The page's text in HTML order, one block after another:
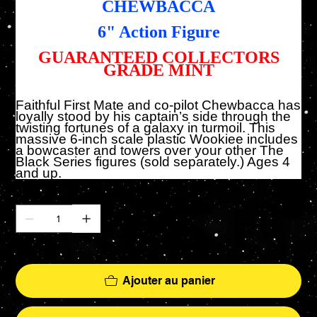
CHEWBACCA
6" Action Figure
GUARANTEED COLLECTORS
GRADE MINT
Faithful First Mate and co-pilot Chewbacca has
loyally stood by his captain’s side through the
twisting fortunes of a galaxy in turmoil. This
massive 6-inch scale plastic Wookiee includes
a bowcaster and towers over your other The
Black Series figures (sold separately.) Ages 4
and up.
Ajouter au panier